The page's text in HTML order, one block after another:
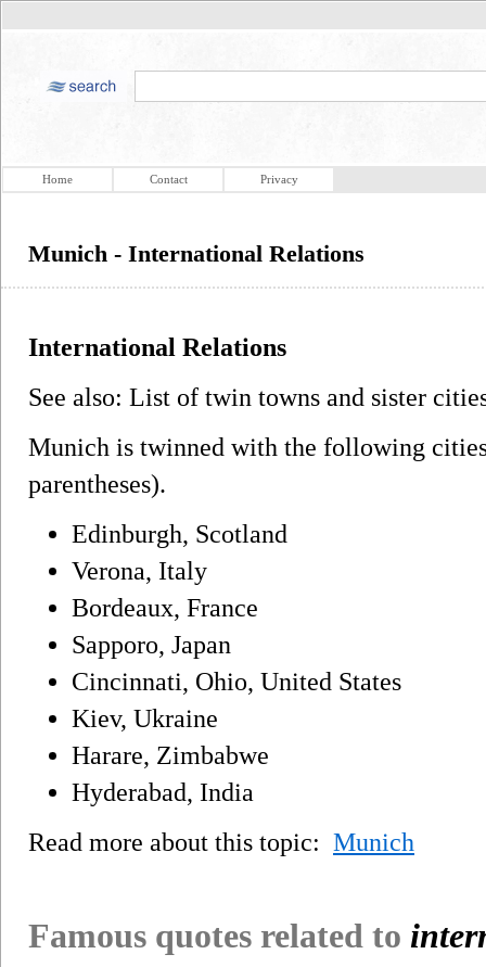
Home Contact Privacy
Munich - International Relations
International Relations
See also: List of twin towns and sister
Munich is twinned with the following
parentheses).
Edinburgh, Scotland
Verona, Italy
Bordeaux, France
Sapporo, Japan
Cincinnati, Ohio, United States
Kiev, Ukraine
Harare, Zimbabwe
Hyderabad, India
Read more about this topic: Munich
Famous quotes related to